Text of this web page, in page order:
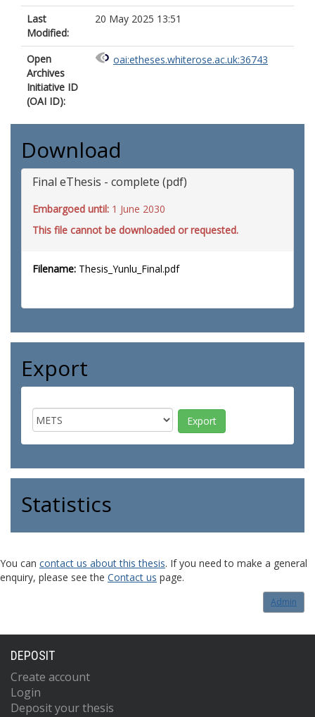
Last
Modified:
20 May 2025 13:51
Open
Archives
Initiative ID
(OAI ID):
oai:etheses.whiterose.ac.uk:36743
Download
Final eThesis - complete (pdf)
Embargoed until: 1 June 2030
This file cannot be downloaded or requested.
Filename: Thesis_Yunlu_Final.pdf
Export
Statistics
You can contact us about this thesis. If you need to make a general
enquiry, please see the Contact us page.
Admin
DEPOSIT
Create account
Login
Deposit your thesis